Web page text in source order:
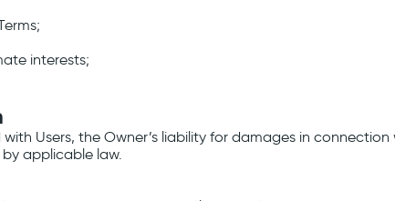
interests;
Users, the Owner’s liability for damages in
applicable law.